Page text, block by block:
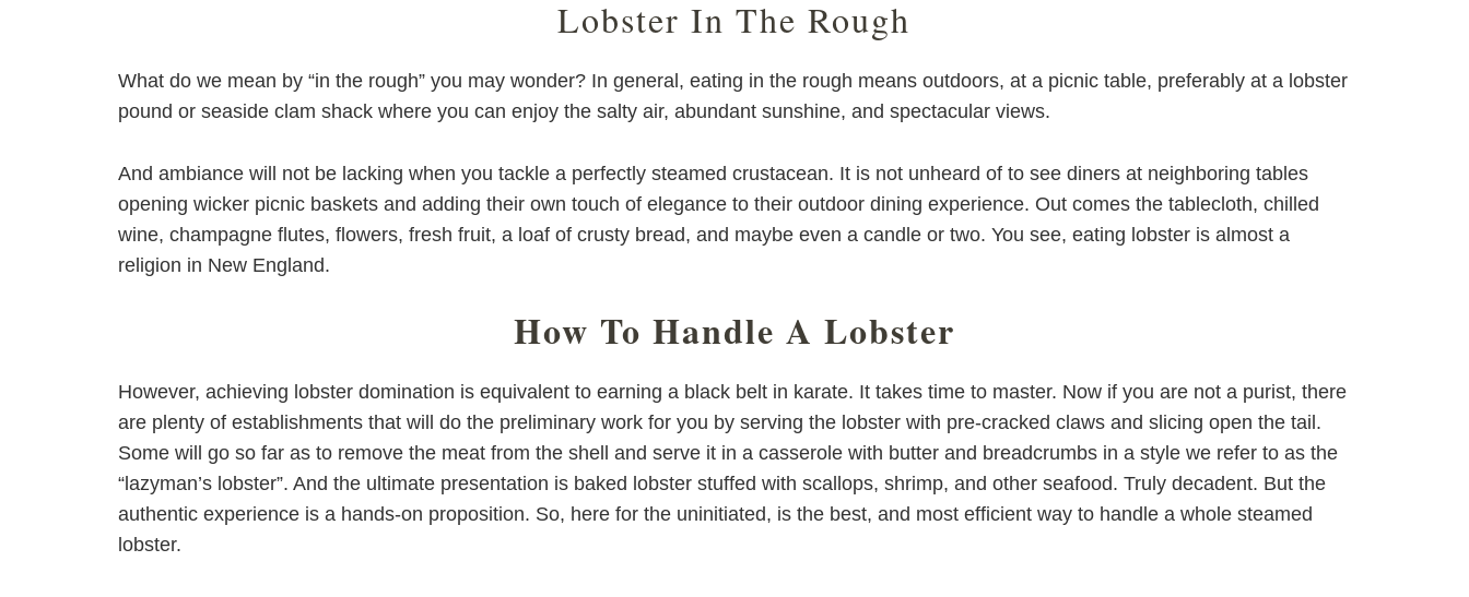
Lobster In The Rough
What do we mean by “in the rough” you may wonder? In general, eating in the rough means outdoors, at a picnic table, preferably at a lobster
pound or seaside clam shack where you can enjoy the salty air, abundant sunshine, and spectacular views.
And ambiance will not be lacking when you tackle a perfectly steamed crustacean. It is not unheard of to see diners at neighboring tables
opening wicker picnic baskets and adding their own touch of elegance to their outdoor dining experience. Out comes the tablecloth, chilled
wine, champagne flutes, flowers, fresh fruit, a loaf of crusty bread, and maybe even a candle or two. You see, eating lobster is almost a
religion in New England.
How To Handle A Lobster
However, achieving lobster domination is equivalent to earning a black belt in karate. It takes time to master. Now if you are not a purist, there
are plenty of establishments that will do the preliminary work for you by serving the lobster with pre-cracked claws and slicing open the tail.
Some will go so far as to remove the meat from the shell and serve it in a casserole with butter and breadcrumbs in a style we refer to as the
“lazyman’s lobster”. And the ultimate presentation is baked lobster stuffed with scallops, shrimp, and other seafood. Truly decadent. But the
authentic experience is a hands-on proposition. So, here for the uninitiated, is the best, and most efficient way to handle a whole steamed
lobster.